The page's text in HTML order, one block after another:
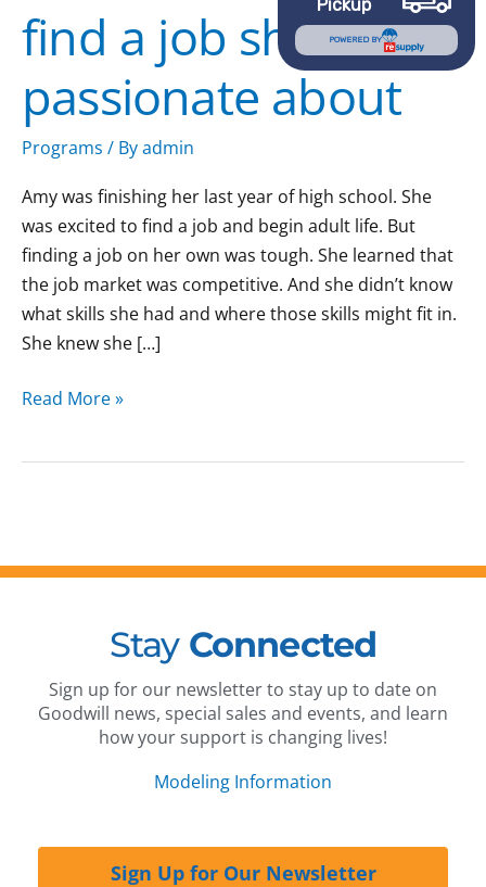
find a job she’s
passionate about
Programs / Byadmin
Amy was finishing her last year of high school. She
was excited to find a job and begin adult life. But
finding a job on her own was tough. She learned that
the job market was competitive. And she didn’t know
what skills she had and where those skills might fit in.
She knew she […]
she’s
passionate
Read More »
Stay Connected
Sign up for our newsletter to stay up to date on
Goodwill news, special sales and events, and learn
how your support is changing lives!
Modeling Information
Sign Up for Our Newsletter
Pickup
POWERED BY